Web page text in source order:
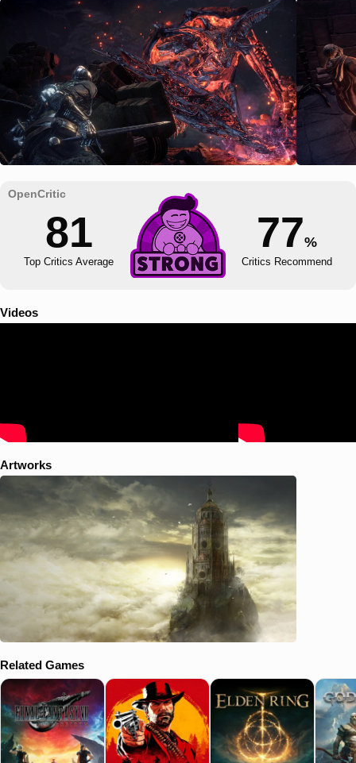
81
Top Critics Average
77%
Critics Recommend
Videos
Artworks
Related Games